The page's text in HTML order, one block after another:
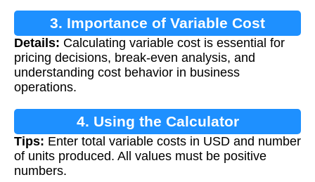
3. Importance of Variable Cost
Calculation
Details: Calculating variable cost is essential for
pricing decisions, break-even analysis, and
understanding cost behavior in business
operations.
4. Using the Calculator
Tips: Enter total variable costs in USD and number
of units produced. All values must be positive
numbers.